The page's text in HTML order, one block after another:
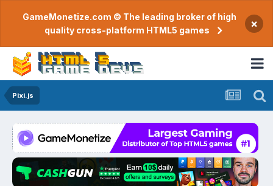
GameMonetize.com © The leading broker of high
quality cross-platform HTML5 games
×
Pixi.js